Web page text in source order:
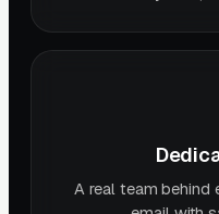
A real team behind